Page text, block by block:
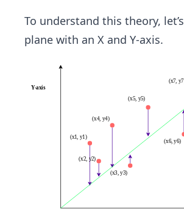
To understand this theory,
plane with an X and Y-axis.